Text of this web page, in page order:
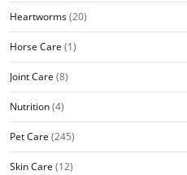
Heartworms(20)
Horse Care (1)
Joint Care (8)
Nutrition(4)
Pet Care (245)
Skin Care (12)